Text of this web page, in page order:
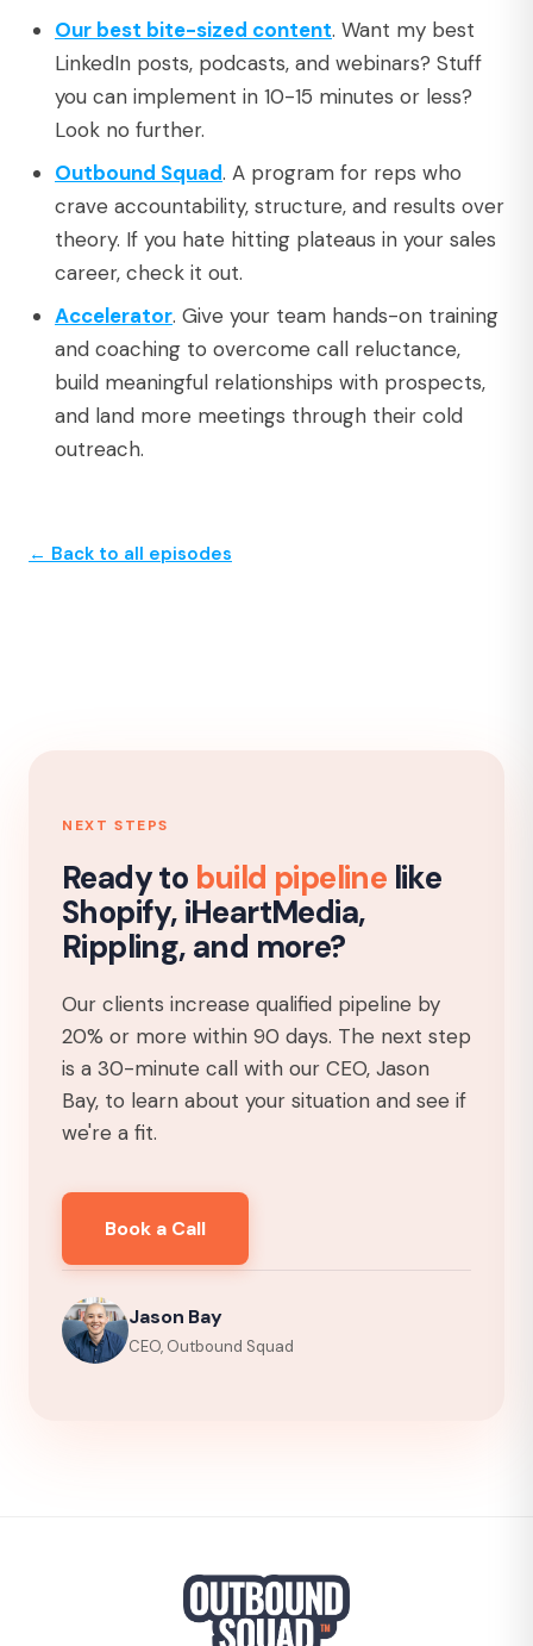
Our best bite-sized content. Want my best
LinkedIn posts, podcasts, and webinars? Stuff
you can implement in 10-15 minutes or less?
Look no further.
Outbound Squad. A program for reps who
crave accountability, structure, and results over
theory. If you hate hitting plateaus in your sales
career, check it out.
Accelerator. Give your team hands-on training
and coaching to overcome call reluctance,
build meaningful relationships with prospects,
and land more meetings through their cold
outreach.
← Back to all episodes
NEXT STEPS
Ready to build pipeline like
Shopify, iHeartMedia,
Rippling, and more?
Our clients increase qualified pipeline by
20% or more within 90 days. The next step
is a 30-minute call with our CEO, Jason
Bay, to learn about your situation and see if
we're a fit.
Book a Call
Jason Bay
CEO, Outbound Squad